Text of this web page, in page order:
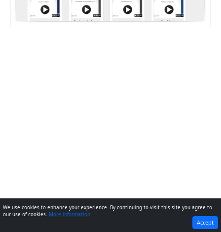
NEXT
We use cookies to enhance your experience. By continuing to visit this site you agree to
our use of cookies. More information
Accept